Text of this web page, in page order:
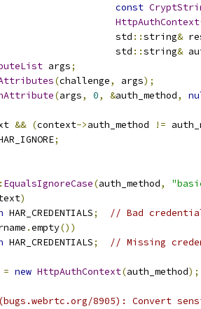
const
HttpAuthContext
std
::string&
std
::string&
args;
(challenge, args);
(args, 0, &auth_method,
&& (context->auth_method !=
;
EqualsIgnoreCase(auth_method,
)
HAR_CREDENTIALS;
// Bad
.empty())
HAR_CREDENTIALS; // Missing
= new HttpAuthContext(auth_method);
8905): Convert